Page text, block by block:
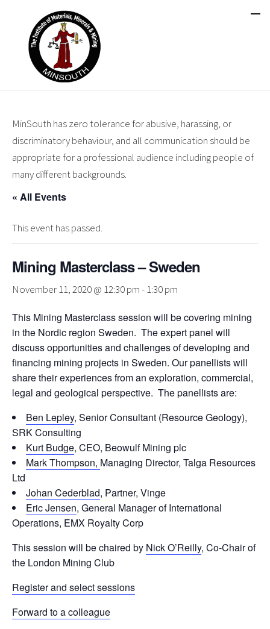
MinSouth has zero tolerance for abusive, harassing, or
discriminatory behaviour, and all communication should be
appropriate for a professional audience including people of
many different backgrounds.
« All Events
This event has passed.
Mining Masterclass – Sweden
November 11, 2020 @ 12:30 pm-1:30 pm
This Mining Masterclass session will be covering mining
in the Nordic region Sweden. The expert panel will
discuss opportunities and challenges of developing and
financing mining projects in Sweden. Our panellists will
share their experiences from an exploration, commercial,
legal and geological perspective. The panellists are:
Ben Lepley, Senior Consultant (Resource Geology),
SRK Consulting
Kurt Budge, CEO, Beowulf Mining plc
Mark Thompson, Managing Director, Talga Resources
Ltd
Johan Cederblad, Partner, Vinge
Eric Jensen, General Manager of International
Operations, EMX Royalty Corp
This session will be chaired by Nick O’Reilly, Co-Chair of
the London Mining Club
Register and select sessions
Forward to a colleague